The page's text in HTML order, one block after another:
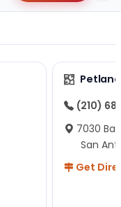
(210)
7030
San
Get